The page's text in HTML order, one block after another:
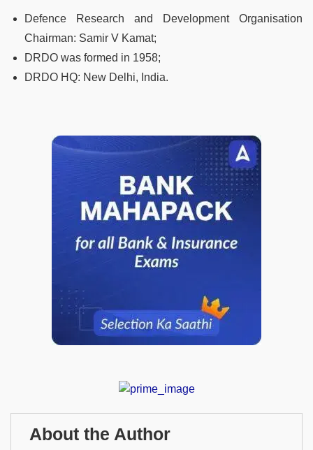
Defence Research and Development Organisation
Chairman: Samir V Kamat;
DRDO was formed in 1958;
DRDO HQ: New Delhi, India.
About the Author